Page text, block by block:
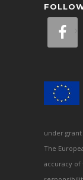
under grant
The
accuracy